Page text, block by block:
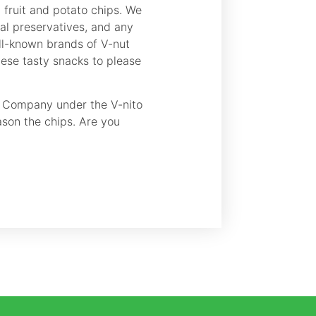
fruit and potato chips. We
preservatives, and any
known brands of V-nut
tasty snacks to please
under the V-nito
the chips. Are you